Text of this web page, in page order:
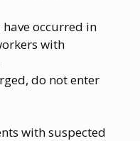
occurred in
with
do not enter
with suspected